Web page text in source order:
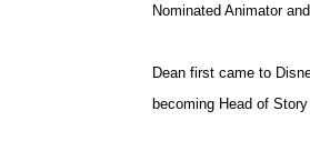
Nominated Animator
Dean first came to
becoming Head of